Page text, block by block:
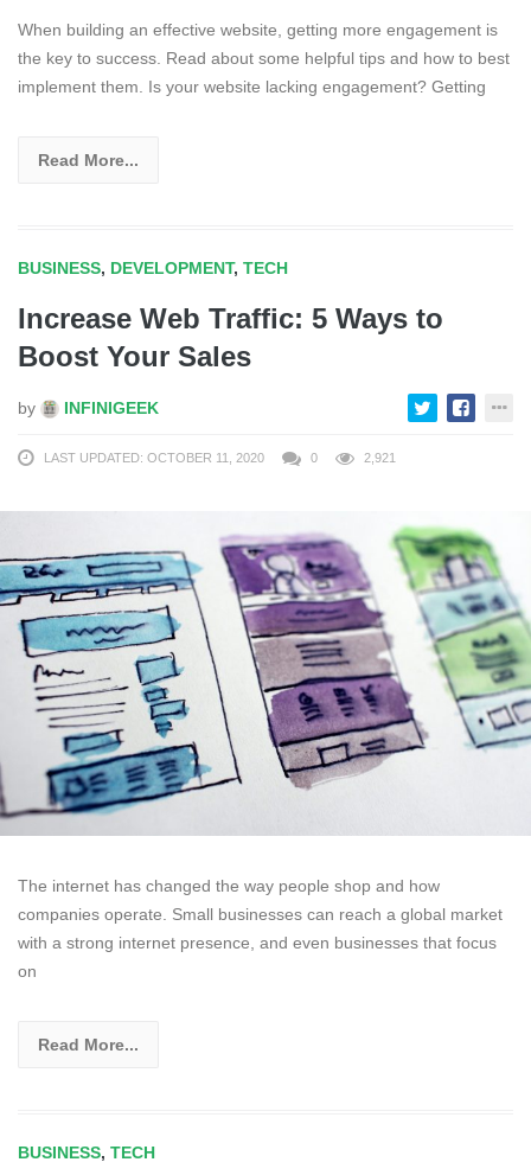
When building an effective website, getting more engagement is
the key to success. Read about some helpful tips and how to best
implement them. Is your website lacking engagement? Getting
Read More...
BUSINESS, DEVELOPMENT, TECH
Increase Web Traffic: 5 Ways to
Boost Your Sales
by INFINIGEEK
LAST UPDATED: OCTOBER 11, 2020 0 2,921
The internet has changed the way people shop and how
companies operate. Small businesses can reach a global market
with a strong internet presence, and even businesses that focus
on
Read More...
BUSINESS, TECH